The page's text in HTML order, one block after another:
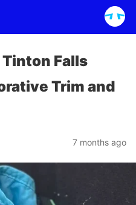
Falls
Trim and
7 months ago